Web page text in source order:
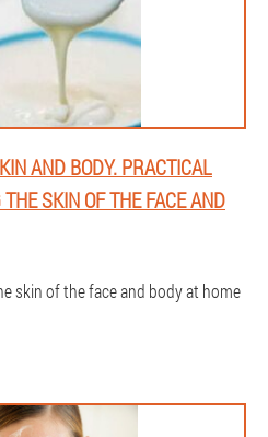
AND BODY. PRACTICAL
SKIN OF THE FACE AND
skin of the face and body at home